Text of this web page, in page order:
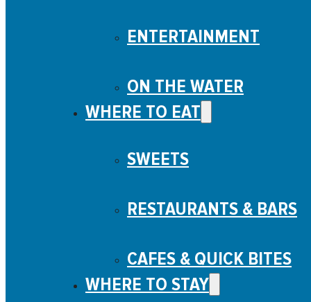
ENTERTAINMENT
ON THE WATER
WHERE TO EAT
SWEETS
RESTAURANTS & BARS
CAFES & QUICK BITES
WHERE TO STAY